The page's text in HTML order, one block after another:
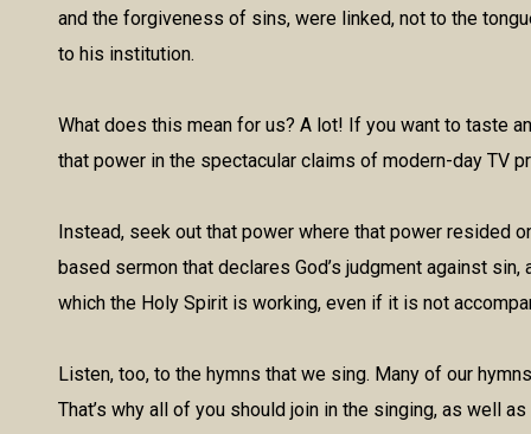
and the forgiveness of sins, were linked, not to the
to his institution.
What does this mean for us? A lot! If you want to taste
that power in the spectacular claims of modern-day TV
Instead, seek out that power where that power resided
based sermon that declares God’s judgment against
which the Holy Spirit is working, even if it is not
Listen, too, to the hymns that we sing. Many of our
That’s why all of you should join in the singing, as well